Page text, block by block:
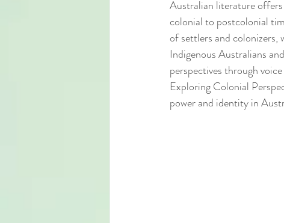
Australian literature
colonial to postcolonial
of settlers and colonizers,
Indigenous Australians
perspectives through
Exploring Colonial
power and identity in